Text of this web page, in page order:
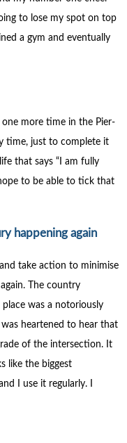
to lose my spot on top
a gym and eventually
one more time in the Pier-
time, just to complete it
that says “I am fully
to be able to tick that
happening again
take action to minimise
The country
was a notoriously
heartened to hear that
of the intersection. It
like the biggest
I use it regularly. I